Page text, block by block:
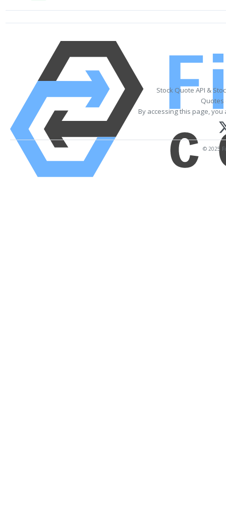
Stock Quote API &
Quotes
By accessing this page,
© 2025